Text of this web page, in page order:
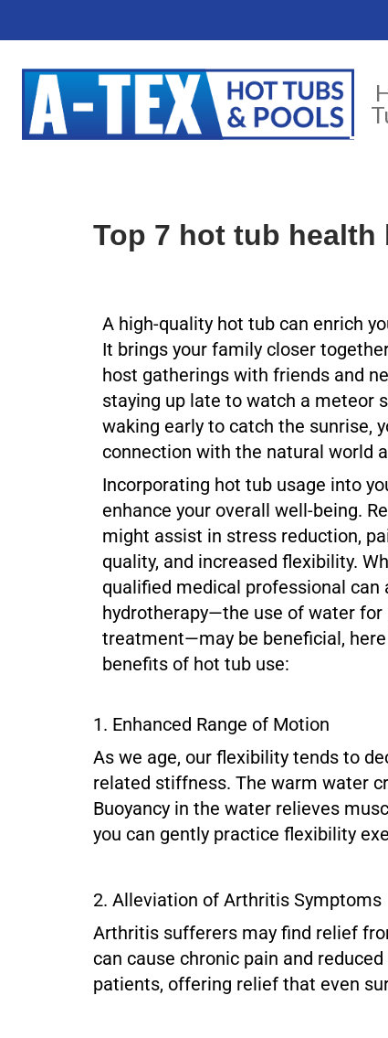
Top 7 hot tub health
A high-quality hot tub can enrich
It brings your family closer
host gatherings with friends and
staying up late to watch a meteor
waking early to catch the sunrise,
connection with the natural world
Incorporating hot tub usage into
enhance your overall well-being.
might assist in stress reduction,
quality, and increased flexibility.
qualified medical professional can
hydrotherapy—the use of water
treatment—may be beneficial,
benefits of hot tub use:
1. Enhanced Range of Motion
As we age, our flexibility tends to
related stiffness. The warm water
Buoyancy in the water relieves
you can gently practice flexibility
2. Alleviation of Arthritis Symptoms
Arthritis sufferers may find relief
can cause chronic pain and
patients, offering relief that even